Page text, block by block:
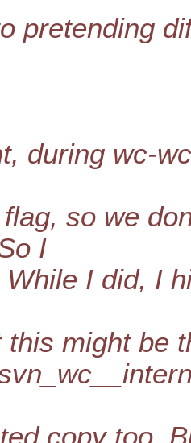
pretending
during wc-
so we
I
I did, I
this might be
copy too.